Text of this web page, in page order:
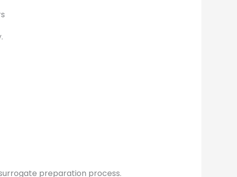
preparation process.